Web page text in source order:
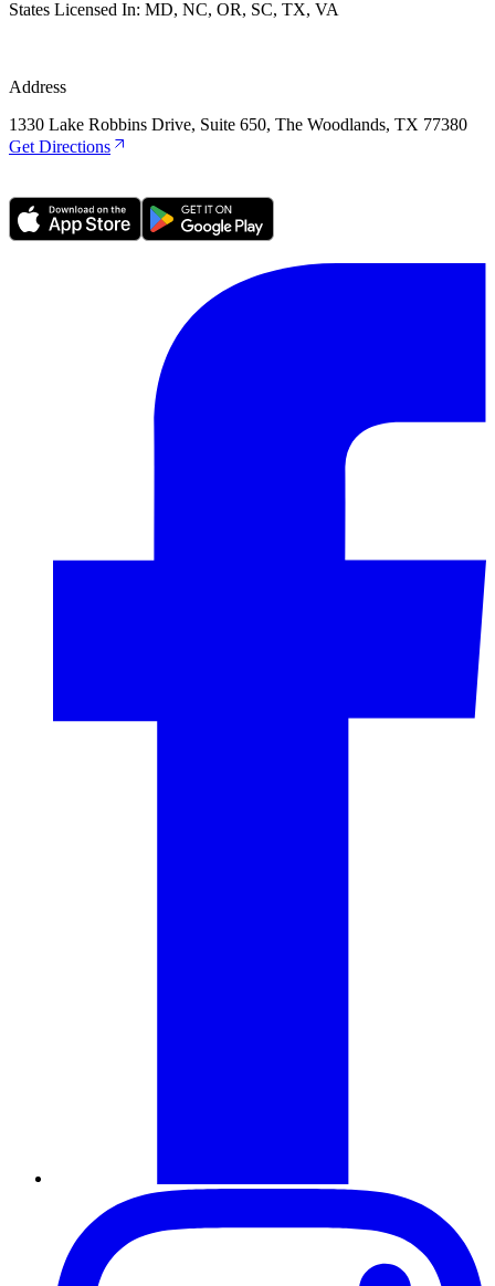
States Licensed In: MD, NC, OR, SC, TX, VA
Address
1330 Lake Robbins Drive, Suite 650, The Woodlands, TX 77380
Get Directions